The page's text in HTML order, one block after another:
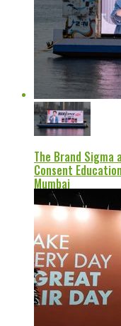
The Brand Sigma
Consent
Mumbai